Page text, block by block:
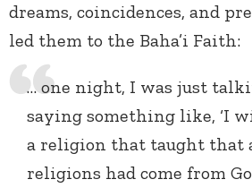
dreams, coincidences, and
led them to the Baha’i Faith:
… one night, I was just
saying something like, ‘I
a religion that taught that
religions had come from